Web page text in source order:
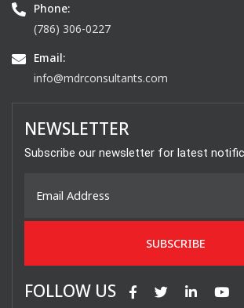
Phone:
(786) 306-0227
Email:
info@mdrconsultants.com
NEWSLETTER
Subscribe our newsletter for latest
FOLLOW US